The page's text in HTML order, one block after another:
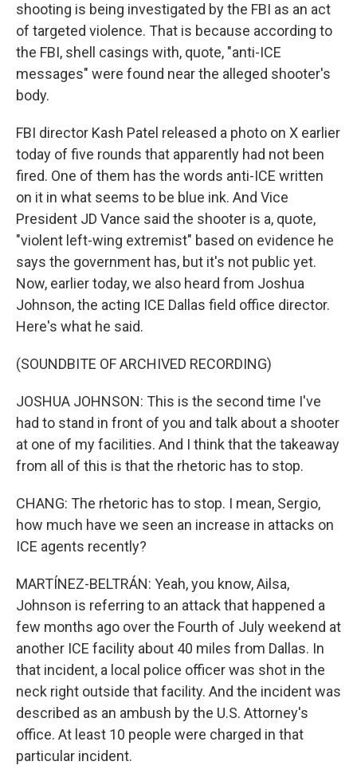
shooting is being investigated by the FBI as an act
of targeted violence. That is because according to
the FBI, shell casings with, quote, "anti-ICE
messages" were found near the alleged shooter's
body.
FBI director Kash Patel released a photo on X earlier
today of five rounds that apparently had not been
fired. One of them has the words anti-ICE written
on it in what seems to be blue ink. And Vice
President JD Vance said the shooter is a, quote,
"violent left-wing extremist" based on evidence he
says the government has, but it's not public yet.
Now, earlier today, we also heard from Joshua
Johnson, the acting ICE Dallas field office director.
Here's what he said.
(SOUNDBITE OF ARCHIVED RECORDING)
JOSHUA JOHNSON: This is the second time I've
had to stand in front of you and talk about a shooter
at one of my facilities. And I think that the takeaway
from all of this is that the rhetoric has to stop.
CHANG: The rhetoric has to stop. I mean, Sergio,
how much have we seen an increase in attacks on
ICE agents recently?
MARTÍNEZ-BELTRÁN: Yeah, you know, Ailsa,
Johnson is referring to an attack that happened a
few months ago over the Fourth of July weekend at
another ICE facility about 40 miles from Dallas. In
that incident, a local police officer was shot in the
neck right outside that facility. And the incident was
described as an ambush by the U.S. Attorney's
office. At least 10 people were charged in that
particular incident.